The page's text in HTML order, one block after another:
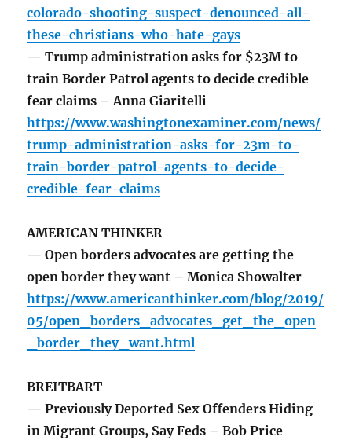
colorado-shooting-suspect-denounced-all-
these-christians-who-hate-gays
— Trump administration asks for $23M to
train Border Patrol agents to decide credible
fear claims – Anna Giaritelli
https://www.washingtonexaminer.com/news/
trump-administration-asks-for-23m-to-
train-border-patrol-agents-to-decide-
credible-fear-claims
AMERICAN THINKER
— Open borders advocates are getting the
open border they want – Monica Showalter
https://www.americanthinker.com/blog/2019/
05/open_borders_advocates_get_the_open
_border_they_want.html
BREITBART
— Previously Deported Sex Offenders Hiding
in Migrant Groups, Say Feds – Bob Price